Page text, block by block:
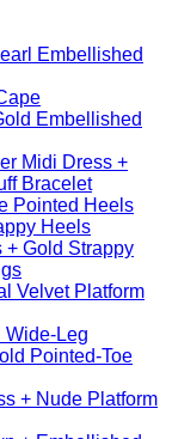
Embellished
Embellished
Midi Dress +
Bracelet
Pointed Heels
Heels
+ Gold Strappy
Velvet Platform
Wide-Leg
Pointed-Toe
+ Nude Platform